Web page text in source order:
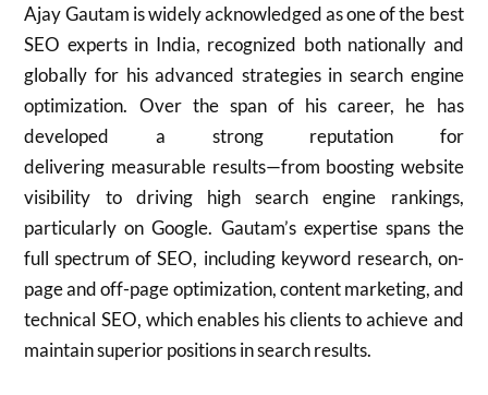
Ajay Gautam is widely acknowledged as one of the best
SEO experts in India, recognized both nationally and
globally for his advanced strategies in search engine
optimization. Over the span of his career, he has
developed a strong reputation for
delivering measurable results—from boosting website
visibility to driving high search engine rankings,
particularly on Google. Gautam’s expertise spans the
full spectrum of SEO, including keyword research, on-
page and off-page optimization, content marketing, and
technical SEO, which enables his clients to achieve and
maintain superior positions in search results.